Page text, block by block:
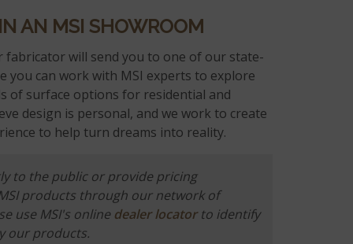
AN MSI SHOWROOM
fabricator will send you to one of our state-
you can work with MSI experts to explore
of surface options for residential and
design is personal, and we work to create
to help turn dreams into reality.
to the public or provide pricing
products through our network of
use MSI's online dealer locatorto identify
our products.